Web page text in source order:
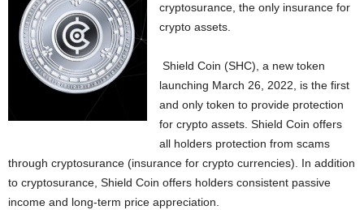
cryptosurance, the only insurance for
crypto assets.
Shield Coin (SHC), a new token
launching March 26, 2022, is the first
and only token to provide protection
for crypto assets. Shield Coin offers
all holders protection from scams
through cryptosurance (insurance for crypto currencies). In addition
to cryptosurance, Shield Coin offers holders consistent passive
income and long-term price appreciation.